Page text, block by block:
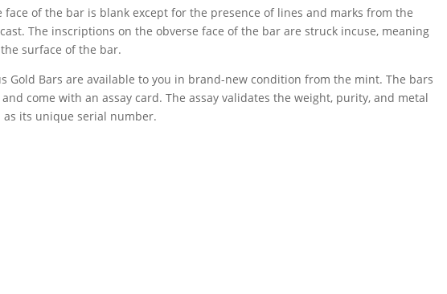
face of the bar is blank except for the presence of lines and marks from the
The inscriptions on the obverse face of the bar are struck incuse, meaning
surface of the bar.
Gold Bars are available to you in brand-new condition from the mint. The bars
come with an assay card. The assay validates the weight, purity, and metal
its unique serial number.